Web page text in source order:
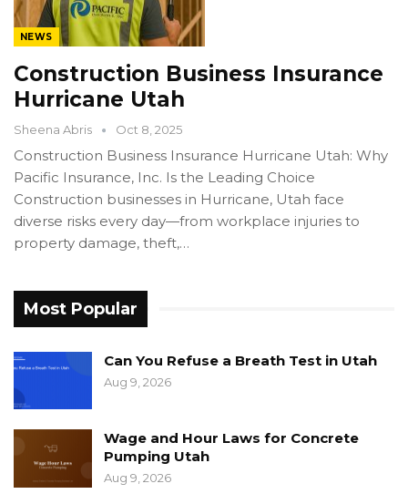
NEWS
Construction Business Insurance
Hurricane Utah
Sheena Abris Oct 8, 2025
Construction Business Insurance Hurricane Utah: Why
Pacific Insurance, Inc. Is the Leading Choice
Construction businesses in Hurricane, Utah face
diverse risks every day—from workplace injuries to
property damage, theft,…
Most Popular
Can You Refuse a Breath Test in Utah
Aug 9, 2026
Wage and Hour Laws for Concrete
Pumping Utah
Aug 9, 2026